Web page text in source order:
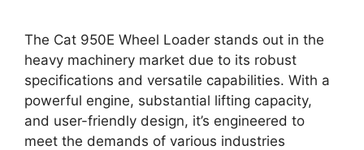
The Cat 950E Wheel Loader stands out in the
heavy machinery market due to its robust
specifications and versatile capabilities. With a
powerful engine, substantial lifting capacity,
and user-friendly design, it’s engineered to
meet the demands of various industries